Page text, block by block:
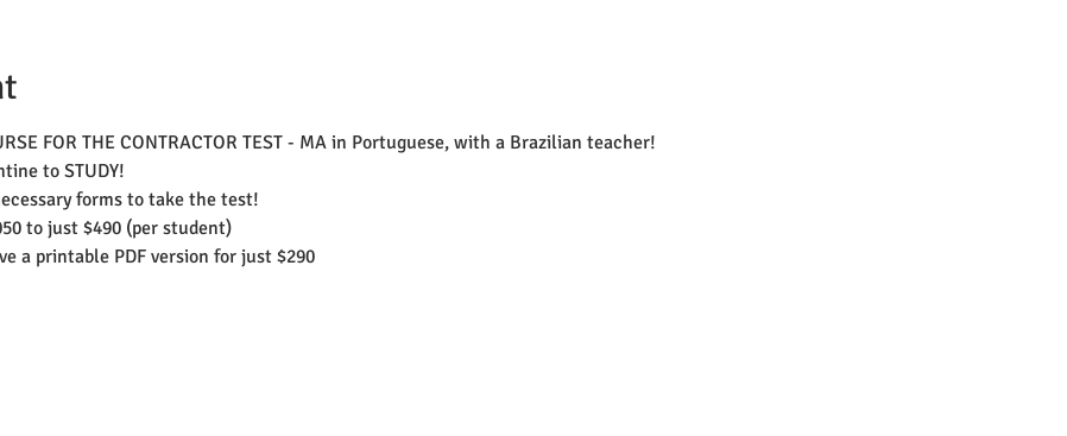
FOR THE CONTRACTOR TEST - MA in Portuguese, with a Brazilian teacher!
to STUDY!
forms to take the test!
to just $490 (per student)
a printable PDF version for just $290